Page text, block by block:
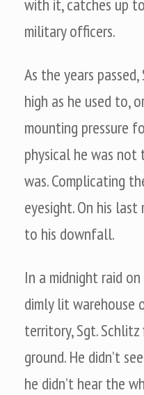
with it, catches up
military officers.
As the years
high as he used to,
mounting pressure
physical he was not
was. Complicating
eyesight. On his
to his downfall.
In a midnight raid
dimly lit warehouse
territory, Sgt.
ground. He didn’t
he didn’t hear the